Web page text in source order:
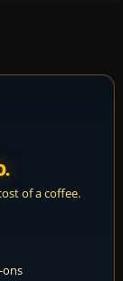
of a coffee.
ons